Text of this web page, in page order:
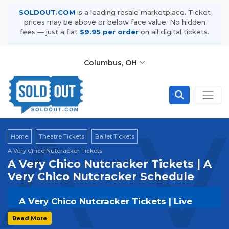
SOLDOUT.COM is a leading resale marketplace. Ticket
prices may be above or below face value. No hidden
fees — just a flat $9.95 per order on all digital tickets.
Columbus, OH
A
Home Theatre Tickets
Ballet Tickets
A Very Chico Nutcracker Tickets
A Very Chico Nutcracker Tickets | A
Very Chico Nutcracker Schedule
A Very Chico Nutcracker Tickets | Live
Events & Tour Dates
Read More